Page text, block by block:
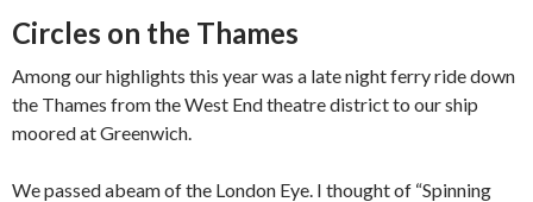
Circles on the Thames
Among our highlights this year was a late night ferry ride down
the Thames from the West End theatre district to our ship
moored at Greenwich.
We passed abeam of the London Eye. I thought of “Spinning